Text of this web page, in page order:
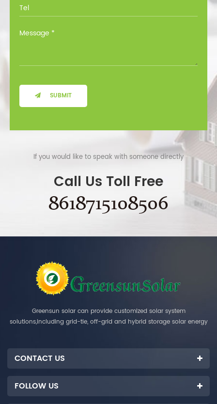
SUBMIT
If you would like to speak with someone directly
Call Us Toll Free
8618715108506
Greensun solar can provide customized solar system
solutions,including grid-tie, off-grid and hybrid storage solar energy
CONTACT US
FOLLOW US